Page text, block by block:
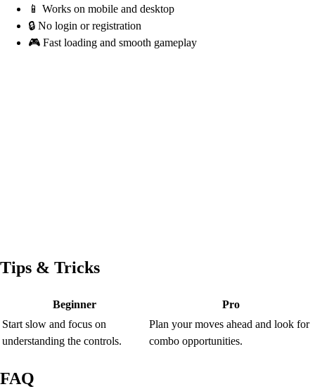
📱 Works on mobile and desktop
🔒 No login or registration
🎮 Fast loading and smooth gameplay
Tips & Tricks
Beginner
Pro
Start slow and focus on
understanding the controls.
Plan your moves ahead and look for
combo opportunities.
FAQ